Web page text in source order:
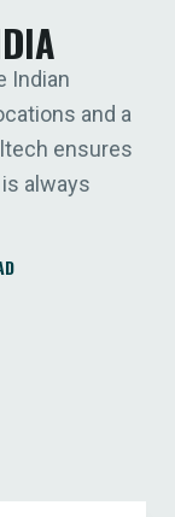
Indian
and a
ensures
always